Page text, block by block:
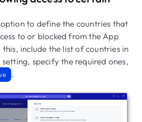
to define the countries that
to or blocked from the App
include the list of countries in
setting, specify the required ones,
.